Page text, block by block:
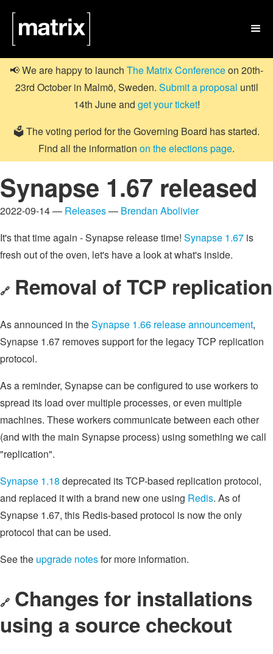

📢 We are happy to launch The Matrix Conferenceon 20th-
23rd October in Malmö, Sweden. Submit a proposal until
14th June and get your ticket!
🗳️ The voting period for the Governing Board has started.
Find all the information on the elections page.
Synapse 1.67 released
2022-09-14 — Releases— Brendan Abolivier
It's that time again - Synapse release time! Synapse 1.67 is
fresh out of the oven, let's have a look at what's inside.
🔗 Removal of TCP replication
As announced in theSynapse 1.66 release announcement,
Synapse 1.67 removes support for the legacy TCP replication
protocol.
As a reminder, Synapse can be configured to use workers to
spread its load over multiple processes, or even multiple
machines. These workers communicate between each other
(and with the main Synapse process) using something we call
"replication".
Synapse 1.18 deprecated its TCP-based replication protocol,
and replaced it with a brand new one using Redis. As of
Synapse 1.67, this Redis-based protocol is now the only
protocol that can be used.
See the upgrade notesfor more information.
🔗 Changes for installations
using a source checkout